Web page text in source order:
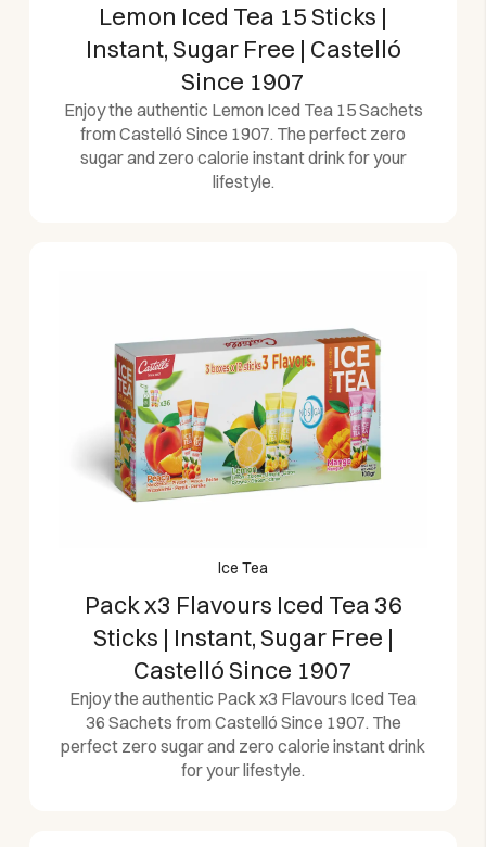
Lemon Iced Tea 15 Sticks |
Instant, Sugar Free | Castelló
Since 1907
Enjoy the authentic Lemon Iced Tea 15 Sachets
from Castelló Since 1907. The perfect zero
sugar and zero calorie instant drink for your
lifestyle.
Ice Tea
Pack x3 Flavours Iced Tea 36
Sticks | Instant, Sugar Free |
Castelló Since 1907
Enjoy the authentic Pack x3 Flavours Iced Tea
36 Sachets from Castelló Since 1907. The
perfect zero sugar and zero calorie instant drink
for your lifestyle.